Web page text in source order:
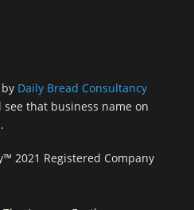
Daily Bread Consultancy
that business name on
2021 Registered Company